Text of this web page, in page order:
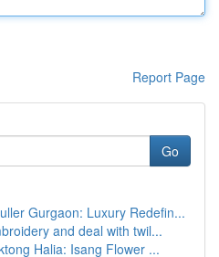
Report Page
Go
Gurgaon: Luxury Redefin...
and deal with twil...
Halia: Isang Flower ...